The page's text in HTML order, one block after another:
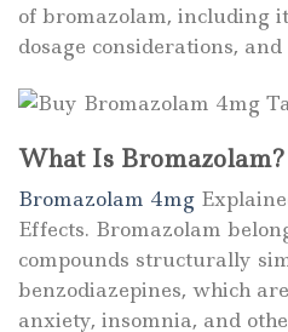
of bromazolam, including
dosage considerations, and
What Is Bromazolam?
Bromazolam 4mg
Effects. Bromazolam
compounds structurally
benzodiazepines, which
anxiety, insomnia, and